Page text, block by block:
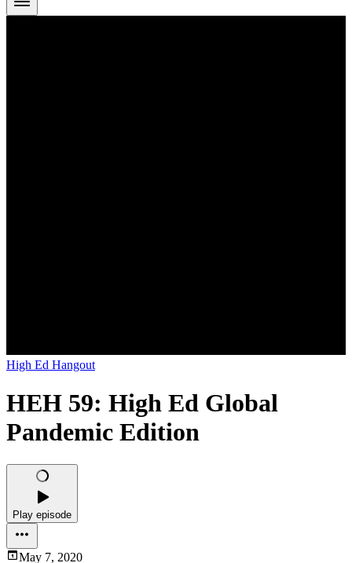
High Ed Hangout
HEH 59: High Ed Global
Pandemic Edition
Play episode
May 7, 2020